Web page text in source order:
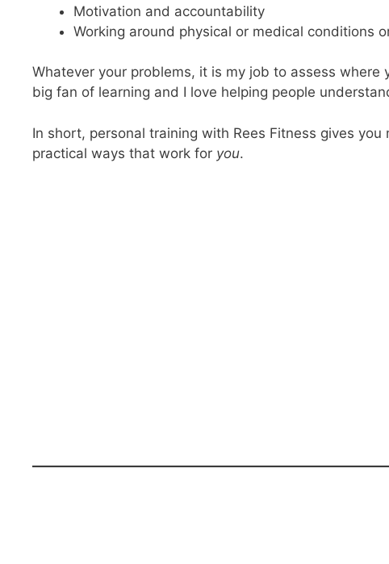
Motivation and accountability
Working around physical or medical conditions
Whatever your problems, it is my job to assess
big fan of learning and I love helping people
In short, personal training with Rees Fitness gives
practical ways that work for you.